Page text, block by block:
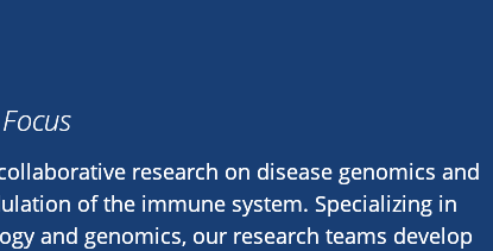
research on disease genomics and
of the immune system. Specializing in
and genomics, our research teams develop